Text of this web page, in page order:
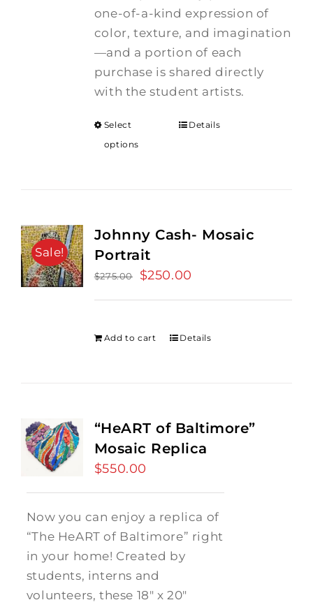
one-of-a-kind expression of
color, texture, and imagination
—and a portion of each
purchase is shared directly
with the student artists.
Select
options
Details
Sale!
Johnny Cash- Mosaic
Portrait
$275.00
Original
$275.00.
$250.00
$250.00.
Add to cart Details
“HeART of Baltimore”
Mosaic Replica
$550.00
Now you can enjoy a replica of
“The HeART of Baltimore” right
in your home! Created by
students, interns and
volunteers, these 18" x 20"